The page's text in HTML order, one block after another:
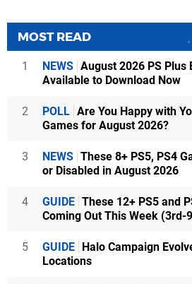
MOST READ
1 NEWS August 2026 PS Plus
Available to Download Now
2 POLL Are You Happy with
Games for August 2026?
3 NEWS These 8+ PS5, PS4
or Disabled in August 2026
4 GUIDE These 12+ PS5 and
Coming Out This Week (3rd-
5 GUIDE Halo Campaign
Locations